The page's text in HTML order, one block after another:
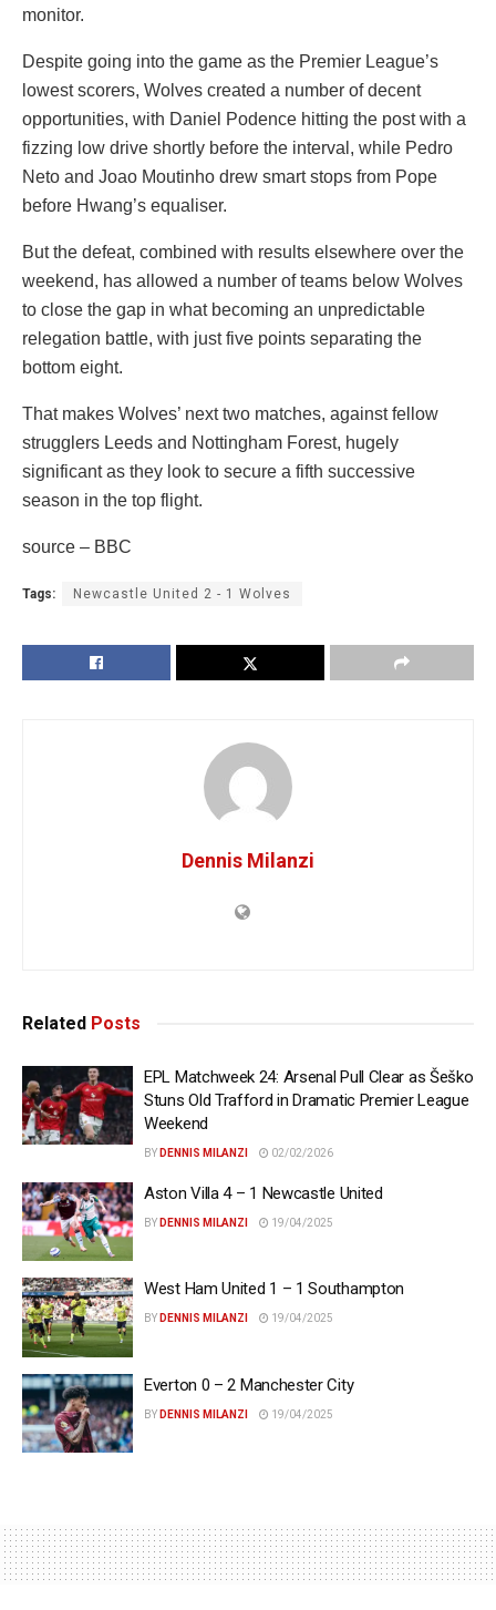
monitor.
Despite going into the game as the Premier League’s
lowest scorers, Wolves created a number of decent
opportunities, with Daniel Podence hitting the post with a
fizzing low drive shortly before the interval, while Pedro
Neto and Joao Moutinho drew smart stops from Pope
before Hwang’s equaliser.
But the defeat, combined with results elsewhere over the
weekend, has allowed a number of teams below Wolves
to close the gap in what becoming an unpredictable
relegation battle, with just five points separating the
bottom eight.
That makes Wolves’ next two matches, against fellow
strugglers Leeds and Nottingham Forest, hugely
significant as they look to secure a fifth successive
season in the top flight.
source – BBC
Tags: Newcastle United 2 - 1 Wolves
Dennis Milanzi
Related Posts
EPL Matchweek 24: Arsenal Pull Clear as Šeško
Stuns Old Trafford in Dramatic Premier League
Weekend
BY DENNIS MILANZI 02/02/2026
Aston Villa 4 – 1 Newcastle United
BY DENNIS MILANZI 19/04/2025
West Ham United 1 – 1 Southampton
BY DENNIS MILANZI 19/04/2025
Everton 0 – 2 Manchester City
BY DENNIS MILANZI 19/04/2025